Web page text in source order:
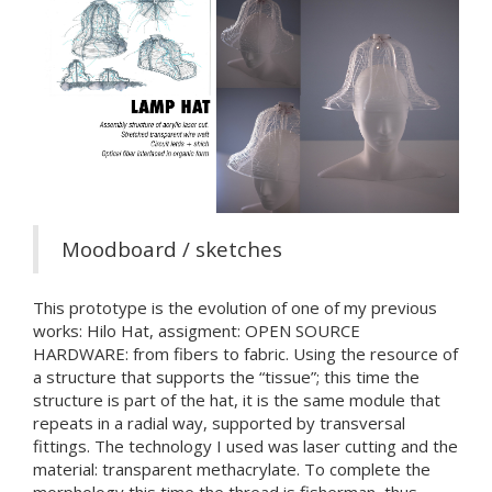
Moodboard / sketches
This prototype is the evolution of one of my previous
works: Hilo Hat, assigment: OPEN SOURCE
HARDWARE: from fibers to fabric. Using the resource of
a structure that supports the “tissue”; this time the
structure is part of the hat, it is the same module that
repeats in a radial way, supported by transversal
fittings. The technology I used was laser cutting and the
material: transparent methacrylate. To complete the